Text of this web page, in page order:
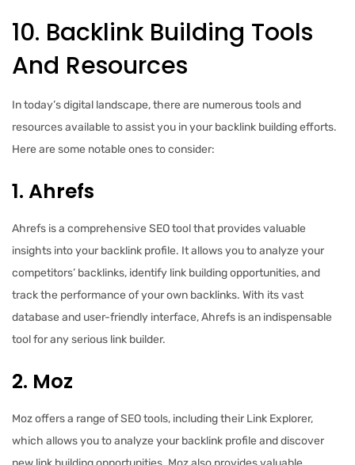
10. Backlink Building Tools
And Resources
In today’s digital landscape, there are numerous tools and
resources available to assist you in your backlink building efforts.
Here are some notable ones to consider:
1. Ahrefs
Ahrefs is a comprehensive SEO tool that provides valuable
insights into your backlink profile. It allows you to analyze your
competitors’ backlinks, identify link building opportunities, and
track the performance of your own backlinks. With its vast
database and user-friendly interface, Ahrefs is an indispensable
tool for any serious link builder.
2. Moz
Moz offers a range of SEO tools, including their Link Explorer,
which allows you to analyze your backlink profile and discover